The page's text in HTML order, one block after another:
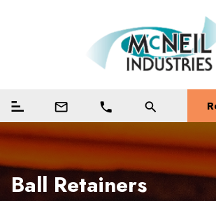
mail_outline phone search
Ball Retainers